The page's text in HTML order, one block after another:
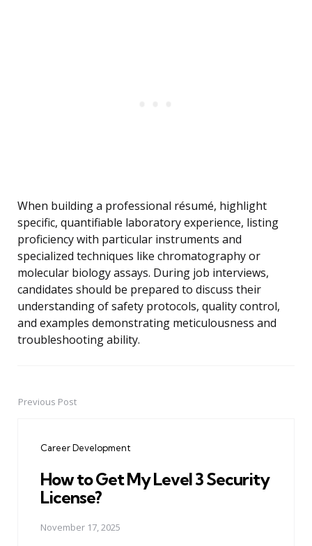
When building a professional résumé, highlight
specific, quantifiable laboratory experience, listing
proficiency with particular instruments and
specialized techniques like chromatography or
molecular biology assays. During job interviews,
candidates should be prepared to discuss their
understanding of safety protocols, quality control,
and examples demonstrating meticulousness and
troubleshooting ability.
PostPrevious Post
Career Development
How to Get My Level 3 Security
License?
November 17, 2025